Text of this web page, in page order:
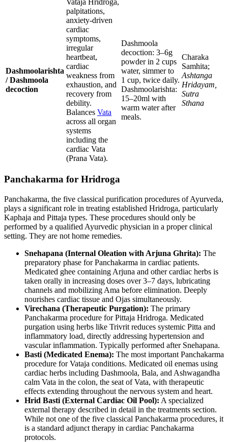
Dashmoolarishta
/ Dashmoola
decoction
palpitations,
anxiety-driven
cardiac
symptoms,
irregular
heartbeat,
cardiac
weakness from
exhaustion, and
recovery from
debility.
Balances Vata
across all organ
systems
including the
cardiac Vata
(Prana Vata).
Dashmoola
decoction: 3–6g
powder in 2 cups
water, simmer to
1 cup, twice daily.
Dashmoolarishta:
15–20ml with
warm water after
meals.
Charaka
Samhita;
Ashtanga
Hridayam,
Sutra
Sthana
Panchakarma for Hridroga
Panchakarma, the five classical purification procedures of Ayurveda,
plays a significant role in treating established Hridroga, particularly
Kaphaja and Pittaja types. These procedures should only be
performed by a qualified Ayurvedic physician in a proper clinical
setting. They are not home remedies.
Snehapana (Internal Oleation with Arjuna Ghrita): The
preparatory phase for Panchakarma in cardiac patients.
Medicated ghee containing Arjuna and other cardiac herbs is
taken orally in increasing doses over 3–7 days, lubricating
channels and mobilizing Ama before elimination. Deeply
nourishes cardiac tissue and Ojas simultaneously.
Virechana (Therapeutic Purgation): The primary
Panchakarma procedure for Pittaja Hridroga. Medicated
purgation using herbs like Trivrit reduces systemic Pitta and
inflammatory load, directly addressing hypertension and
vascular inflammation. Typically performed after Snehapana.
Basti (Medicated Enema): The most important Panchakarma
procedure for Vataja conditions. Medicated oil enemas using
cardiac herbs including Dashmoola, Bala, and Ashwagandha
calm Vata in the colon, the seat of Vata, with therapeutic
effects extending throughout the nervous system and heart.
Hrid Basti (External Cardiac Oil Pool): A specialized
external therapy described in detail in the treatments section.
While not one of the five classical Panchakarma procedures, it
is a standard adjunct therapy in cardiac Panchakarma
protocols.